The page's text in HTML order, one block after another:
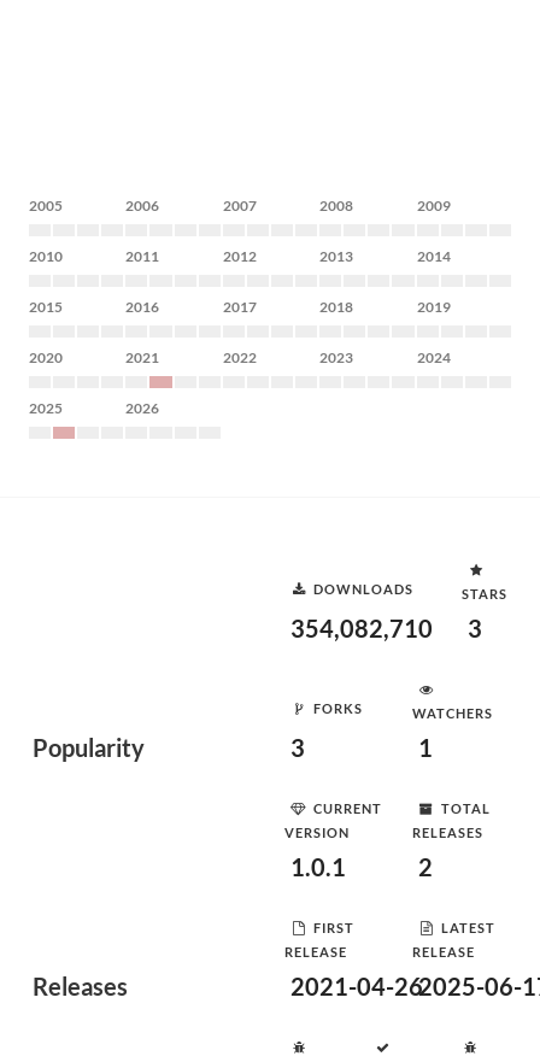
2005 2006 2007 2008 2009
2010 2011 2012 2013 2014
2015 2016 2017 2018 2019
2020 2021 2022 2023 2024
2025 2026
Popularity
DOWNLOADS
354,082,710
STARS
3
FORKS
3
WATCHERS
1
Releases
CURRENT
VERSION
1.0.1
TOTAL
RELEASES
2
FIRST
RELEASE
2021-04-26
LATEST
RELEASE
2025-06-